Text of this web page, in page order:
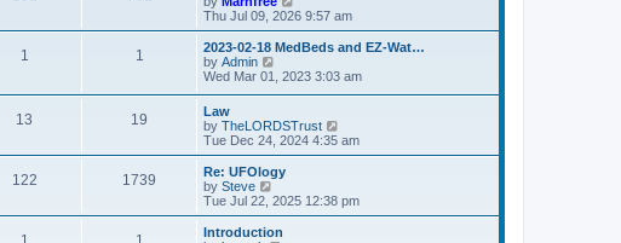
o
s
t
s
t
e
t
p
o
s
i
c
t
s
s
h
a
t
e
s
p
o
s
t
s
t
p
o
s
i
e
w
h
l
t
e
s
o
s
Thu Jul 09, 2026 9:57 am
1
p
c
1
s
s
L
a
s
p
o
s
2023-02-18 MedBeds and EZ-Wat…
by Admin
t
h
e
l
a
e
s
t
Wed Mar 01, 2023 3:03 am
13
p
i
19
s
t
L
a
s
t
p
o
s
Law
by TheLORDSTrust
i
e
h
e
Tue Dec 24, 2024 4:35 am
122T
1739
L
a
s
t
p
Re: UFOlogy
by Steve
i
e
w
Tue Jul 22, 2025 12:38 pm
L
Introduction